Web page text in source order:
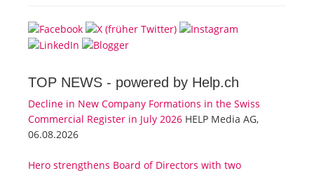
TOP NEWS - powered by Help.ch
Decline in New Company Formations in the Swiss
Commercial Register in July 2026 HELP Media AG,
06.08.2026
Hero strengthens Board of Directors with two